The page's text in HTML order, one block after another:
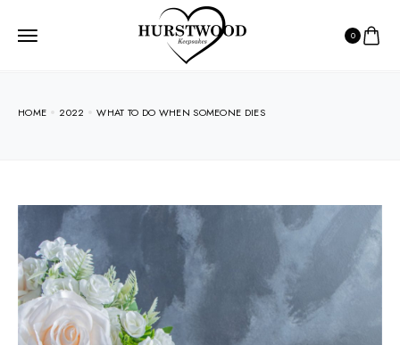
0
HOME 2022 WHAT TO DO WHEN SOMEONE DIES